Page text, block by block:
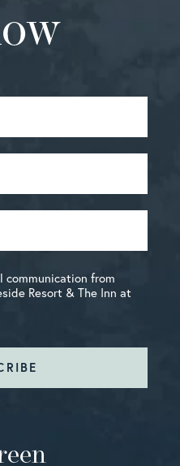
communication from
Resort & The Inn at